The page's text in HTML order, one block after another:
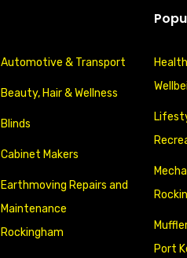
Automotive & Transport
Beauty, Hair & Wellness
Blinds
Cabinet Makers
Earthmoving Repairs and
Maintenance
Rockingham
Port